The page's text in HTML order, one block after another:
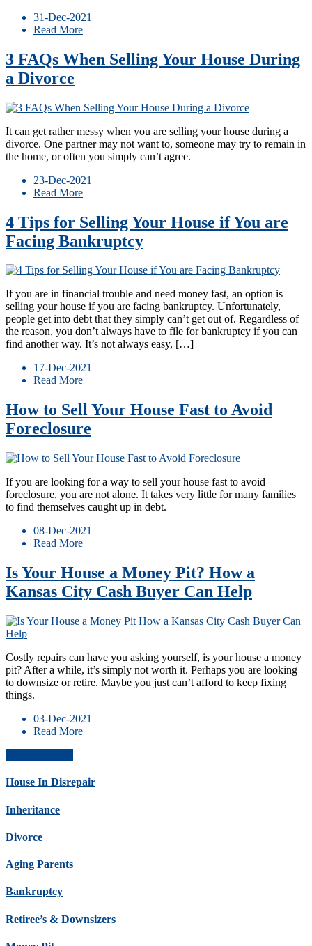
31-Dec-2021
Read More
3 FAQs When Selling Your House During
a Divorce
It can get rather messy when you are selling your house during a
divorce. One partner may not want to, someone may try to remain in
the home, or often you simply can’t agree.
23-Dec-2021
Read More
4 Tips for Selling Your House if You are
Facing Bankruptcy
If you are in financial trouble and need money fast, an option is
selling your house if you are facing bankruptcy. Unfortunately,
people get into debt that they simply can’t get out of. Regardless of
the reason, you don’t always have to file for bankruptcy if you can
find another way. It’s not always easy, […]
17-Dec-2021
Read More
How to Sell Your House Fast to Avoid
Foreclosure
If you are looking for a way to sell your house fast to avoid
foreclosure, you are not alone. It takes very little for many families
to find themselves caught up in debt.
08-Dec-2021
Read More
Is Your House a Money Pit? How a
Kansas City Cash Buyer Can Help
Costly repairs can have you asking yourself, is your house a money
pit? After a while, it’s simply not worth it. Perhaps you are looking
to downsize or retire. Maybe you just can’t afford to keep fixing
things.
03-Dec-2021
Read More
House In Disrepair
Inheritance
Divorce
Aging Parents
Bankruptcy
Retiree’s & Downsizers